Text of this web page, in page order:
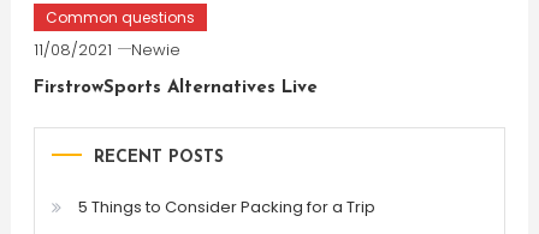
Common questions
11/08/2021 Newie
FirstrowSports Alternatives Live
RECENT POSTS
5 Things to Consider Packing for a Trip